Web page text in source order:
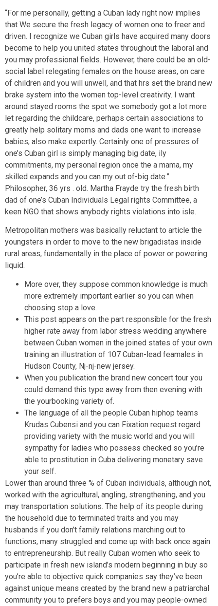
“For me personally, getting a Cuban lady right now implies
that We secure the fresh legacy of women one to freer and
driven. I recognize we Cuban girls have acquired many doors
become to help you united states throughout the laboral and
you may professional fields. However, there could be an old-
social label relegating females on the house areas, on care
of children and you will unwell, and that hrs set the brand new
brake system into the women top-level creativity. I want
around stayed rooms the spot we somebody got a lot more
let regarding the childcare, perhaps certain associations to
greatly help solitary moms and dads one want to increase
babies, also make expertly. Certainly one of pressures of
one’s Cuban girl is simply managing big date, ily
commitments, my personal region once the a mama, my
skilled expands and you can my out of-big date.”
Philosopher, 36 yrs . old. Martha Frayde try the fresh birth
dad of one’s Cuban Individuals Legal rights Committee, a
keen NGO that shows anybody rights violations into isle.
Metropolitan mothers was basically reluctant to article the
youngsters in order to move to the new brigadistas inside
rural areas, fundamentally in the place of power or powering
liquid.
More over, they suppose common knowledge is much
more extremely important earlier so you can when
choosing stop a love.
This post appears on the part responsible for the fresh
higher rate away from labor stress wedding anywhere
between Cuban women in the joined states of your own
training an illustration of 107 Cuban-lead feamales in
Hudson County, Nj-nj-new jersey.
When you publication the brand new concert tour you
could demand this type away from then evening with
the yourbooking variety of.
The language of all the people Cuban hiphop teams
Krudas Cubensi and you can Fixation request regard
providing variety with the music world and you will
sympathy for ladies who possess checked so you’re
able to prostitution in Cuba delivering monetary save
your self.
Lower than around three % of Cuban individuals, although not,
worked with the agricultural, angling, strengthening, and you
may transportation solutions. The help of its people during
the household due to terminated traits and you may
husbands if you don’t family relations marching out to
functions, many struggled and come up with back once again
to entrepreneurship. But really Cuban women who seek to
participate in fresh new island’s modern beginning in buy so
you’re able to objective quick companies say they’ve been
against unique means created by the brand new a patriarchal
community you to prefers boys and you may people-owned